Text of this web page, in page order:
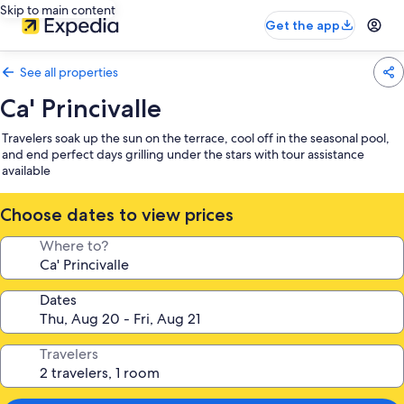
Skip to main content
Get the app
See all properties
Ca' Princivalle
Travelers soak up the sun on the terrace, cool off in the seasonal pool,
and end perfect days grilling under the stars with tour assistance
available
Choose dates to view prices
Where to?
Dates
Travelers